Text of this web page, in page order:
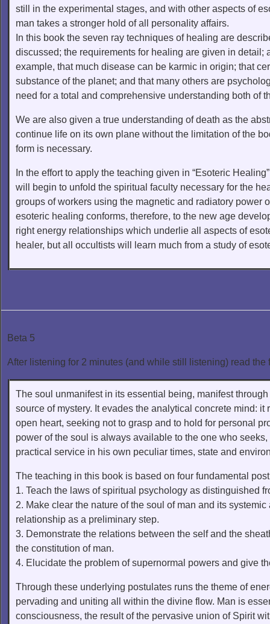
still in the experimental stages, and with other aspects of
man takes a stronger hold of all personality affairs.
In this book the seven ray techniques of healing are
discussed; the requirements for healing are given in
example, that much disease can be karmic in origin; that
substance of the planet; and that many others are
need for a total and comprehensive understanding both of
We are also given a true understanding of death as the
continue life on its own plane without the limitation of the
form is necessary.
In the effort to apply the teaching given in “Esoteric
will begin to unfold the spiritual faculty necessary for the
groups of workers using the magnetic and radiatory power
esoteric healing conforms, therefore, to the new age
right energy relationships which underlie all aspects of
healer, but all occultists will learn much from a study of
Beta 5
After listening for 2 minutes (and while still listening) read the
The soul unmanifest in its essential being, manifest
source of mystery. It evades the analytical concrete mind:
open heart, seeking not to grasp and to hold for personal
power of the soul is always available to the one who
practical service in his own peculiar times, state and
The teaching in this book is based on four fundamental
1. Teach the laws of spiritual psychology as distinguished
2. Make clear the nature of the soul of man and its
relationship as a preliminary step.
3. Demonstrate the relations between the self and the
the constitution of man.
4. Elucidate the problem of supernormal powers and give
Through these underlying postulates runs the theme of
pervading and uniting all within the divine flow. Man is
consciousness, the result of the pervasive union of Spirit